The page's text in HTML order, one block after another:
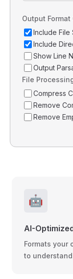
Output Format
Include File
Include
Show Line
Output
File
Compress
Remove
Remove
🤖
AI-
Formats your
to